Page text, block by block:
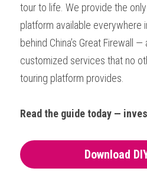
tour to life. We provide the
platform available everywhere
behind China’s Great Firewall
customized services that no
touring platform provides.
Read the guide today —
Download